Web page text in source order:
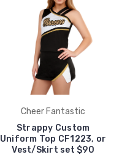
Cheer Fantastic
Strappy Custom
Uniform Top CF1223, or
Vest/Skirt set $90